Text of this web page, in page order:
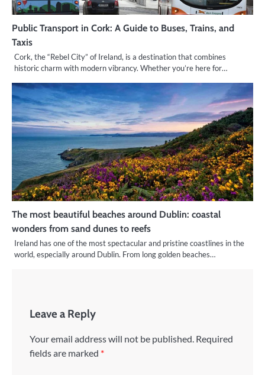
Public Transport in Cork: A Guide to Buses, Trains, and
Taxis
Cork, the “Rebel City” of Ireland, is a destination that combines
historic charm with modern vibrancy. Whether you’re here for…
The most beautiful beaches around Dublin: coastal
wonders from sand dunes to reefs
Ireland has one of the most spectacular and pristine coastlines in the
world, especially around Dublin. From long golden beaches…
Leave a Reply
Your email address will not be published. Required
fields are marked *